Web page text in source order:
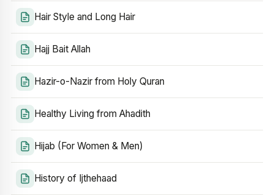
Hair Style and Long Hair
Hajj Bait Allah
Hazir-o-Nazir from Holy Quran
Healthy Living from Ahadith
Hijab (For Women & Men)
History of Ijthehaad